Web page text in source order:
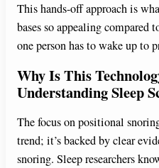
This hands-off approach is
bases so appealing compared
one person has to wake up to
Why Is This
Understanding Sleep
The focus on positional
trend; it’s backed by clear
snoring. Sleep researchers